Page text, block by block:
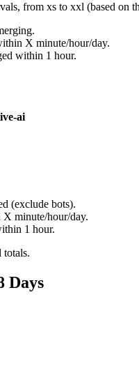
from xs to xxl (based on
X minute/hour/day.
within 1 hour.
ai
(exclude bots).
X minute/hour/day.
1 hour.
totals.
Days